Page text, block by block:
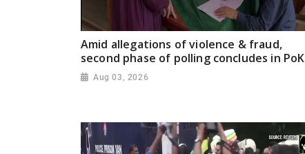
Amid allegations of violence & fraud,
second phase of polling concludes in PoK
Aug 03, 2026